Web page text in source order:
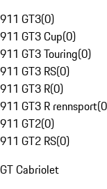
911 GT3(0)
911 GT3 Cup(0)
911 GT3 Touring(0)
911 GT3 RS(0)
911 GT3 R(0)
911 GT3 R rennsport(0
911 GT2(0)
911 GT2 RS(0)
GT Cabriolet